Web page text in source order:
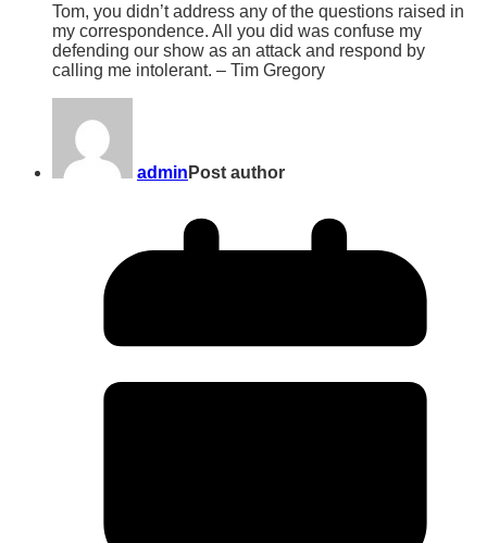
Tom, you didn’t address any of the questions raised in
my correspondence. All you did was confuse my
defending our show as an attack and respond by
calling me intolerant. – Tim Gregory
admin Post author